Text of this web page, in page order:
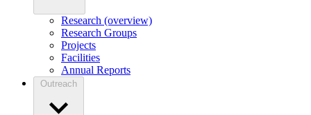
Research (overview)
Research Groups
Projects
Facilities
Annual Reports
Outreach